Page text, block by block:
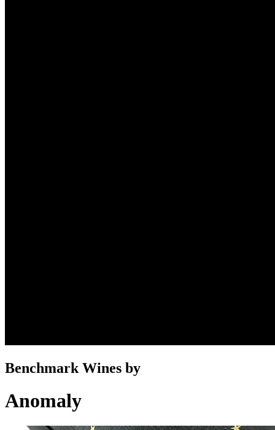
Benchmark Wines by
Anomaly